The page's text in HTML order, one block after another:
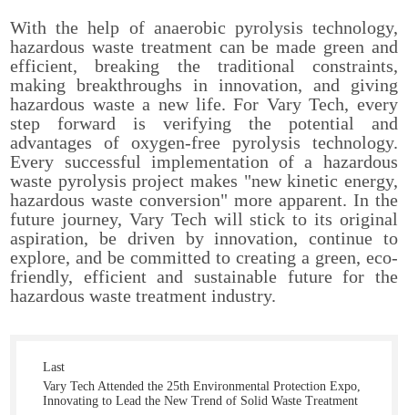
With the help of anaerobic pyrolysis technology,
hazardous waste treatment can be made green and
efficient, breaking the traditional constraints,
making breakthroughs in innovation, and giving
hazardous waste a new life. For Vary Tech, every
step forward is verifying the potential and
advantages of oxygen-free pyrolysis technology.
Every successful implementation of a hazardous
waste pyrolysis project makes "new kinetic energy,
hazardous waste conversion" more apparent. In the
future journey, Vary Tech will stick to its original
aspiration, be driven by innovation, continue to
explore, and be committed to creating a green, eco-
friendly, efficient and sustainable future for the
hazardous waste treatment industry.
Last
Vary Tech Attended the 25th Environmental Protection Expo,
Innovating to Lead the New Trend of Solid Waste Treatment